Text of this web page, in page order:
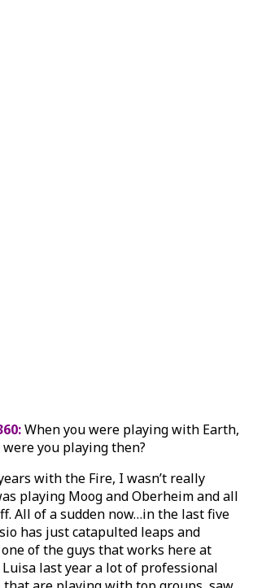
When you were playing with Earth,
you playing then?
with the Fire, I wasn’t really
playing Moog and Oberheim and all
All of a sudden now…in the last five
has just catapulted leaps and
of the guys that works here at
last year a lot of professional